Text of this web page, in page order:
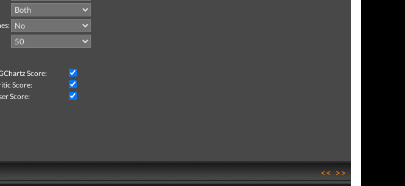
Score:
Score:
Score:
<<>>